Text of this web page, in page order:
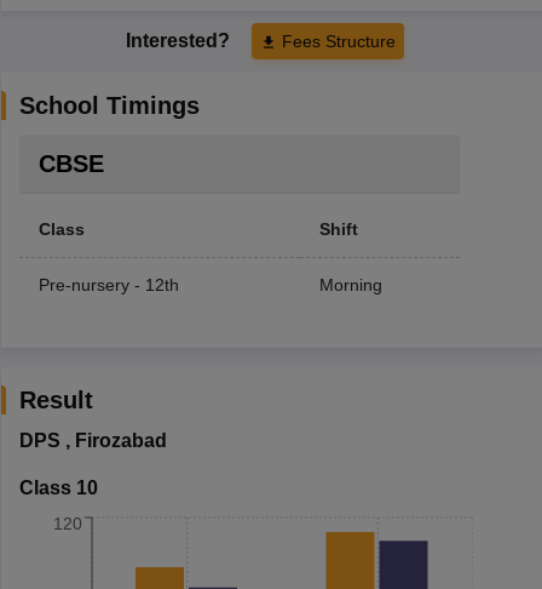
Interested? Fees Structure
School Timings
CBSE
Class Shift
Pre-nursery - 12th Morning
Result
DPS , Firozabad
Class 10
120